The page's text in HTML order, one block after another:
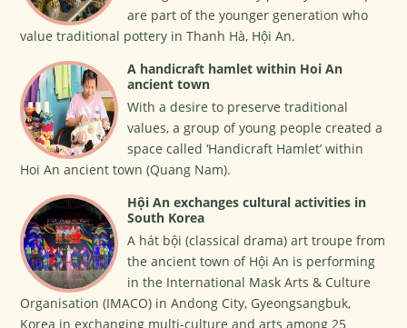
are part of the younger generation who
value traditional pottery in Thanh Hà, Hội An.
A handicraft hamlet within Hoi An
ancient town
With a desire to preserve traditional
values, a group of young people created a
space called ‘Handicraft Hamlet’ within
Hoi An ancient town (Quang Nam).
Hội An exchanges cultural activities in
South Korea
A hát bội (classical drama) art troupe from
the ancient town of Hội An is performing
in the International Mask Arts & Culture
Organisation (IMACO) in Andong City, Gyeongsangbuk,
Korea in exchanging multi-culture and arts among 25